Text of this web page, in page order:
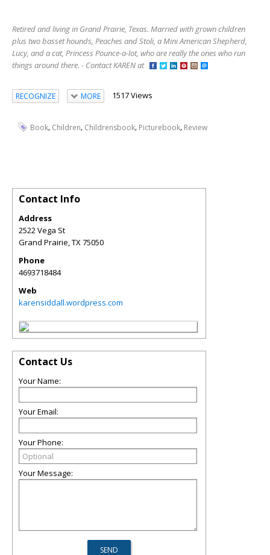
Retired and living in Grand Prairie, Texas. Married with grown children
plus two basset hounds, Peaches and Stoli, a Mini American Shepherd,
Lucy, and a cat, Princess Pounce-a-lot, who are really the ones who run
things around there. - Contact KAREN at
RECOGNIZE MORE 1517 Views
Book, Children, Childrensbook, Picturebook, Review
Contact Info
Address
2522 Vega St
Grand Prairie,TX75050
Phone
4693718484
Web
karensiddall.wordpress.com
Contact Us
Your Name:
Your Email:
Your Phone:
Your Message: